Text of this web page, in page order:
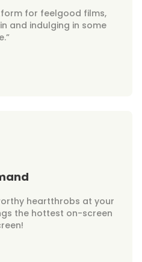
for feelgood films,
and indulging in some
heartthrobs at your
the hottest on-screen